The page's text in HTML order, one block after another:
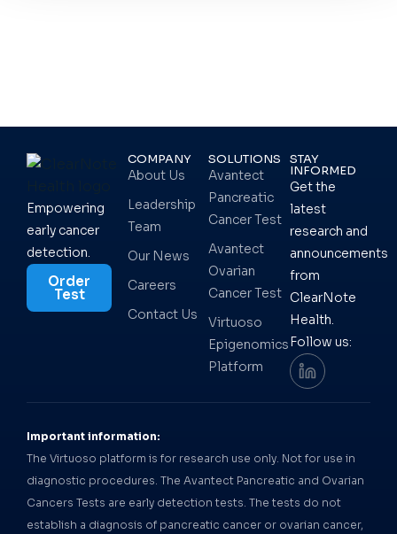
Empowering
early cancer
detection.
Order
Test
COMPANY
About Us
Leadership
Team
Our News
Careers
Contact Us
SOLUTIONS
Avantect
Pancreatic
Cancer Test
Avantect
Ovarian
Cancer Test
Virtuoso
Epigenomics
Platform
STAY
INFORMED
Get the
latest
research and
announcements
from
ClearNote
Health.
Follow us:
Important information:
The Virtuoso platform is for research use only. Not for use in
diagnostic procedures. The Avantect Pancreatic and Ovarian
Cancers Tests are early detection tests. The tests do not
establish a diagnosis of pancreatic cancer or ovarian cancer,